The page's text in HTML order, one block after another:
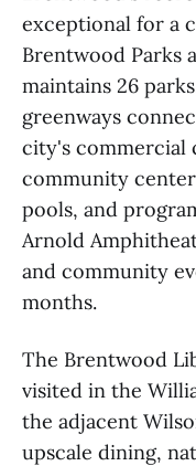
exceptional for a
Brentwood Parks
maintains 26
greenways
city's commercial
community
pools, and
Arnold
and community
months.
The Brentwood
visited in the
the adjacent
upscale dining,